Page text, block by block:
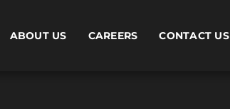
ABOUT US CAREERS CONTACT US